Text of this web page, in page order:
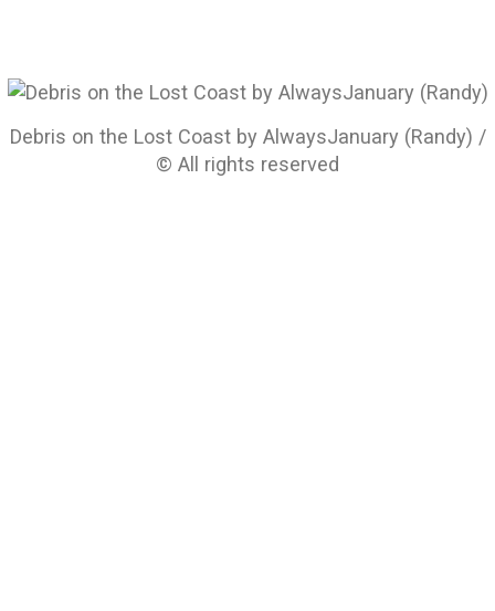
Debris on the Lost Coast by AlwaysJanuary (Randy) /
© All rights reserved